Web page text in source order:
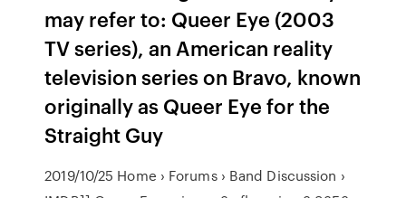
may refer to: Queer Eye (2003
TV series), an American reality
television series on Bravo, known
originally as Queer Eye for the
Straight Guy
2019/10/25 Home › Forums › Band Discussion ›